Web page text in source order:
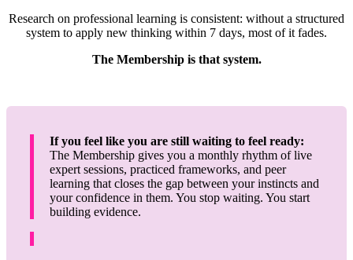
Research on professional learning is consistent: without a structured
system to apply new thinking within 7 days, most of it fades.
The Membership is that system.
If you feel like you are still waiting to feel ready:
The Membership gives you a monthly rhythm of live
expert sessions, practiced frameworks, and peer
learning that closes the gap between your instincts and
your confidence in them. You stop waiting. You start
building evidence.